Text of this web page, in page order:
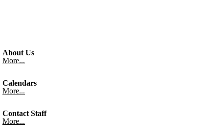
About Us
More...
Calendars
More...
Contact Staff
More...